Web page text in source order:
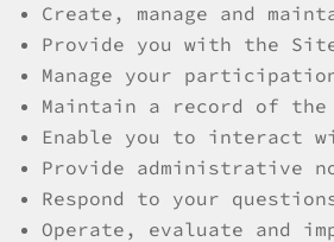
Create, manage and
Provide you with the
Manage your
Maintain a record of
Enable you to interact
Provide administrative
Respond to your
Operate, evaluate and